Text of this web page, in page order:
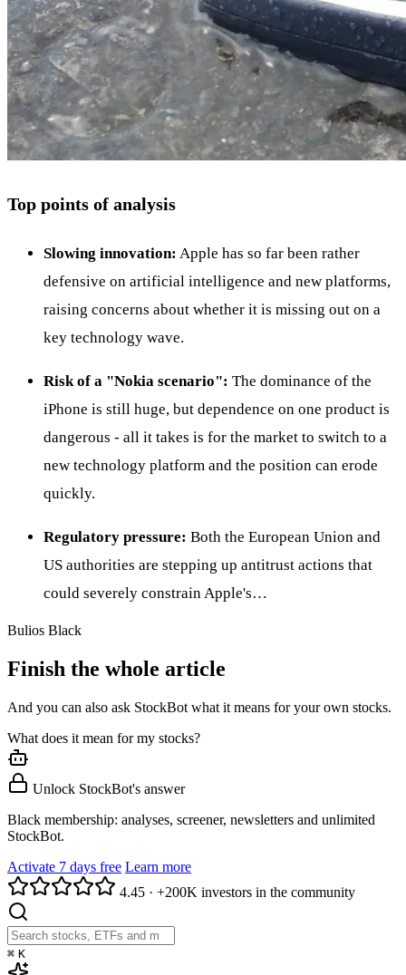
Top points of analysis
Slowing innovation: Apple has so far been rather
defensive on artificial intelligence and new platforms,
raising concerns about whether it is missing out on a
key technology wave.
Risk of a "Nokia scenario": The dominance of the
iPhone is still huge, but dependence on one product is
dangerous - all it takes is for the market to switch to a
new technology platform and the position can erode
quickly.
Regulatory pressure: Both the European Union and
US authorities are stepping up antitrust actions that
could severely constrain Apple's…
Bulios Black
Finish the whole article
And you can also ask StockBot what it means for your own stocks.
What does it mean for my stocks?
Unlock StockBot's answer
Black membership: analyses, screener, newsletters and unlimited
StockBot.
Activate 7 days free Learn more
4.45 · +200K investors in the community
⌘ K